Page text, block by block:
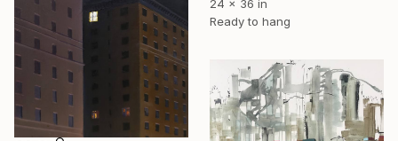
24 x 36 in
Ready to hang